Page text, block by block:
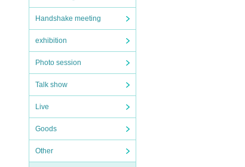
Handshake meeting
exhibition
Photo session
Talk show
Live
Goods
Other